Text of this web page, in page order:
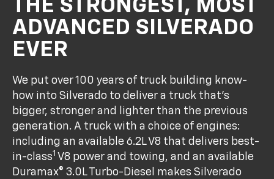
THE STRONGEST, MOST
ADVANCED SILVERADO
EVER
We put over 100 years of truck building know-
how into Silverado to deliver a truck that’s
bigger, stronger and lighter than the previous
generation. A truck with a choice of engines:
including an available 6.2L V8 that delivers best-
in-class1 V8 power and towing, and an available
Duramax® 3.0L Turbo-Diesel makes Silverado